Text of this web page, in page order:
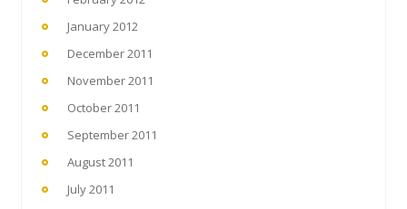
January 2012
December 2011
November 2011
October 2011
September 2011
August 2011
July 2011